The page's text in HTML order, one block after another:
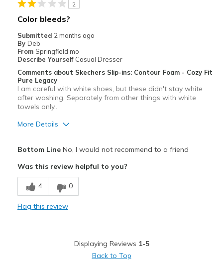
View On Shoes
Shoes are for Wearing
2
Color bleeds?
Submitted 2 months ago
By Deb
From Springfield mo
Describe Yourself Casual Dresser
Comments about Skechers Slip-ins: Contour Foam - Cozy Fit
Pure Legacy
I am careful with white shoes, but these didn't stay white
after washing. Separately from other things with white
towels only..
More Details
Cons
After 2 washes the white turned yellow
Feels true to width
Bottom LineNo, I would not recommend to a friend
Was this review helpful to you?
4 0
Flag this review
Displaying Reviews 1-5
Back to Top